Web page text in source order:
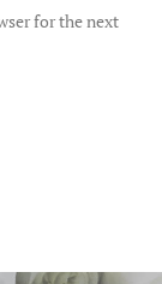
for the next